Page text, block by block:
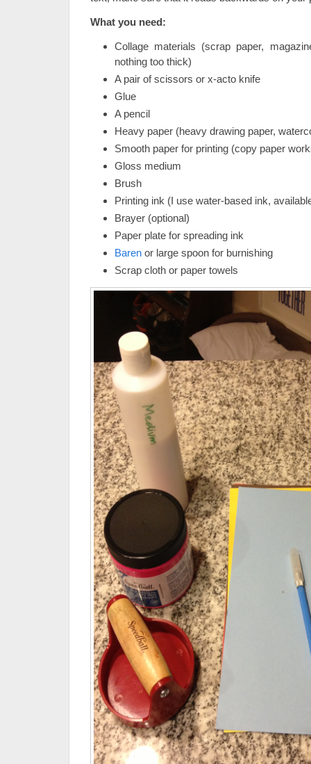
What you need:
Collage materials (scrap paper,
nothing too thick)
A pair of scissors or x-acto knife
Glue
A pencil
Heavy paper (heavy drawing paper,
Smooth paper for printing (copy paper
Gloss medium
Brush
Printing ink (I use water-based ink,
Brayer (optional)
Paper plate for spreading ink
Baren or large spoon for burnishing
Scrap cloth or paper towels